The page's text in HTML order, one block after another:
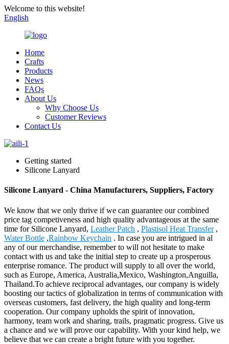
Welcome to this website!
English
Home
Crafts
Products
News
FAQs
About Us
Why Choose Us
Customer Reviews
Contact Us
Getting started
Silicone Lanyard
Silicone Lanyard - China Manufacturers, Suppliers, Factory
We know that we only thrive if we can guarantee our combined
price tag competiveness and high quality advantageous at the same
time for Silicone Lanyard, Leather Patch , Plastisol Heat Transfer,
Water Bottle ,Rainbow Keychain . In case you are intrigued in al
any of our merchandise, remember to will not hesitate to make
contact with us and take the initial step to create up a prosperous
enterprise romance. The product will supply to all over the world,
such as Europe, America, Australia,Mexico, Washington,Anguilla,
Thailand.To achieve reciprocal advantages, our company is widely
boosting our tactics of globalization in terms of communication with
overseas customers, fast delivery, the high quality and long-term
cooperation. Our company upholds the spirit of innovation,
harmony, team work and sharing, trails, pragmatic progress. Give us
a chance and we will prove our capability. With your kind help, we
believe that we can create a bright future with you together.